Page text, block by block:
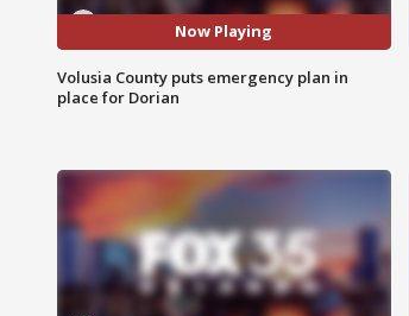
Now Playing
Volusia County puts emergency plan in
place for Dorian